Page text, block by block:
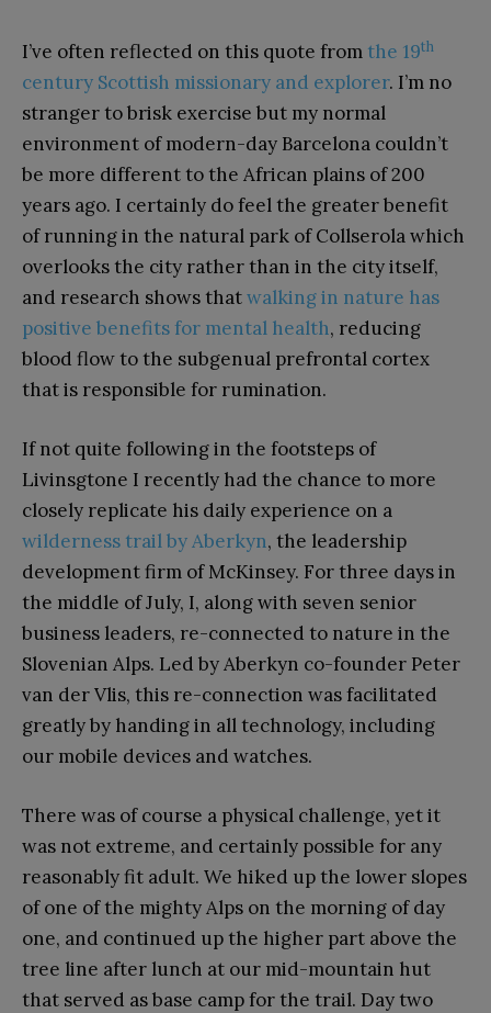
I’ve often reflected on this quote from the 19th
century Scottish missionary and explorer. I’m no
stranger to brisk exercise but my normal
environment of modern-day Barcelona couldn’t
be more different to the African plains of 200
years ago. I certainly do feel the greater benefit
of running in the natural park of Collserola which
overlooks the city rather than in the city itself,
and research shows thatwalking in nature has
positive benefits for mental health, reducing
blood flow to the subgenual prefrontal cortex
that is responsible for rumination.
If not quite following in the footsteps of
Livinsgtone I recently had the chance to more
closely replicate his daily experience on a
wilderness trail by Aberkyn, the leadership
development firm of McKinsey. For three days in
the middle of July, I, along with seven senior
business leaders, re-connected to nature in the
Slovenian Alps. Led by Aberkyn co-founder Peter
van der Vlis, this re-connection was facilitated
greatly by handing in all technology, including
our mobile devices and watches.
There was of course a physical challenge, yet it
was not extreme, and certainly possible for any
reasonably fit adult. We hiked up the lower slopes
of one of the mighty Alps on the morning of day
one, and continued up the higher part above the
tree line after lunch at our mid-mountain hut
that served as base camp for the trail. Day two